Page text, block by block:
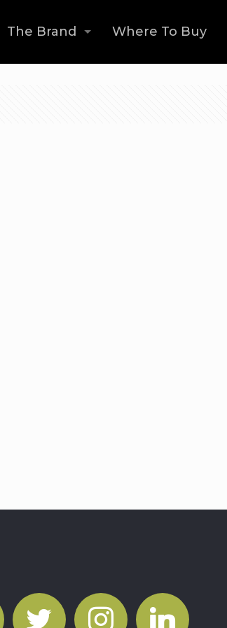
The Brand Where To Buy
twitter instagram linkedin